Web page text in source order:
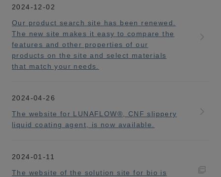
2024-12-02
Our product search site has been renewed.
The new site makes it easy to compare the
features and other properties of our
products on the site and select materials
that match your needs.
2024-04-26
The website for LUNAFLOW®, CNF slippery
liquid coating agent, is now available.
2024-01-11
The website of the solution site for bio is